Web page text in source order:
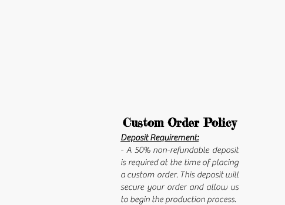
Custom Order Policy
Deposit Requirement:
- A 50% non-refundable deposit
is required at the time of placing
a custom order. This deposit will
secure your order and allow us
to begin the production process.